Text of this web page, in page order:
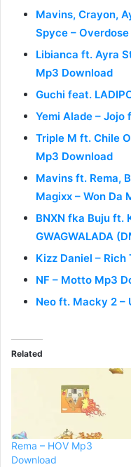
Mavins, Crayon,
Spyce –
Libianca ft. Ayra
Mp3 Download
Guchi feat.
Yemi Alade – Jojo
Triple M ft. Chile
Mp3 Download
Mavins ft. Rema,
Magixx – Won Da
BNXN fka Buju ft.
GWAGWALADA
Kizz Daniel –
NF – Motto Mp3
Neo ft. Macky 2 –
Related
Rema – HOV Mp3
Download